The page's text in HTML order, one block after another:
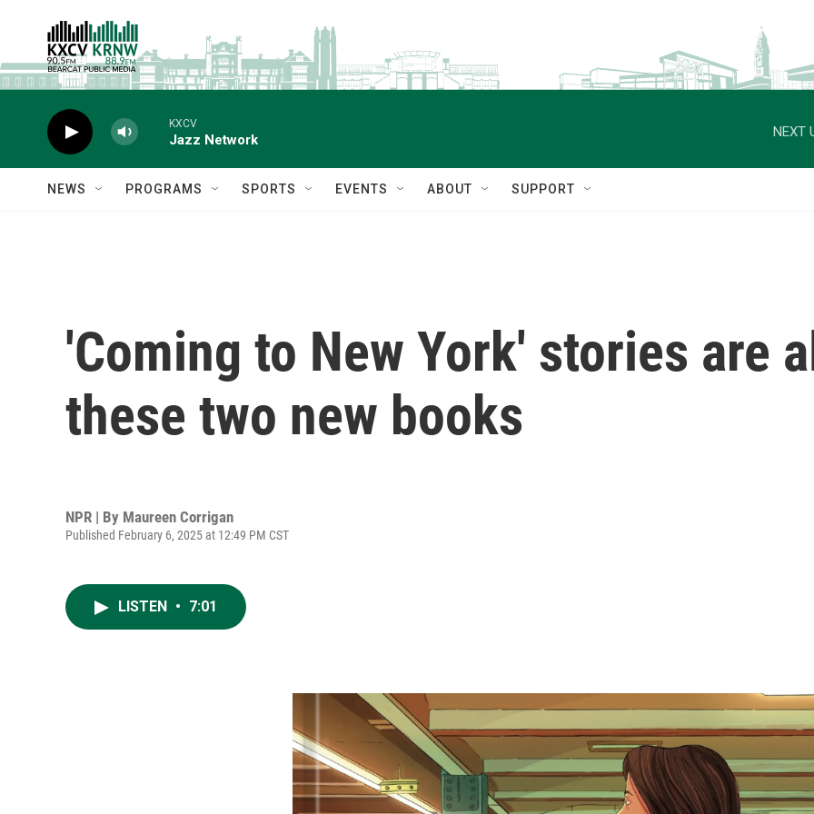
KXCV
Jazz Network
NEXT
NEWS PROGRAMS SPORTS EVENTS ABOUT SUPPORT
'Coming to New York' stories are
these two new books
NPR | By Maureen Corrigan
Published February 6, 2025 at 12:49 PM CST
LISTEN • 7:01